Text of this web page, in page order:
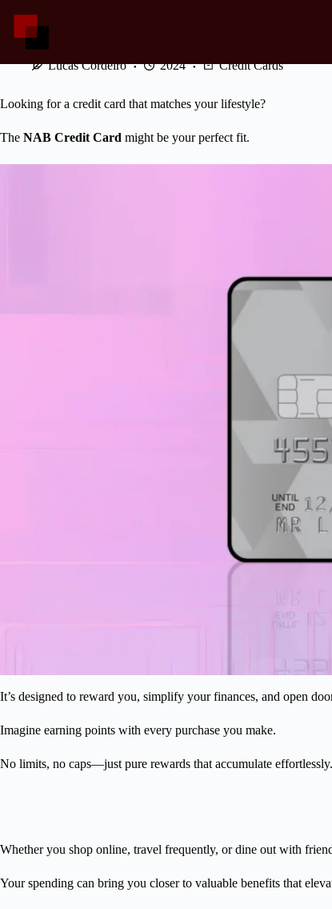
content
NAB Credit Card: Rewards That Never Stop
Lucas Cordeiro 2024 Credit Cards
Looking for a credit card that matches your lifestyle?
The NAB Credit Card might be your perfect fit.
It’s designed to reward you, simplify your finances, and open
Imagine earning points with every purchase you make.
No limits, no caps—just pure rewards that accumulate effortlessly.
Whether you shop online, travel frequently, or dine out with
Your spending can bring you closer to valuable benefits that